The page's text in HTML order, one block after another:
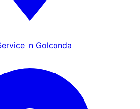
in Golconda